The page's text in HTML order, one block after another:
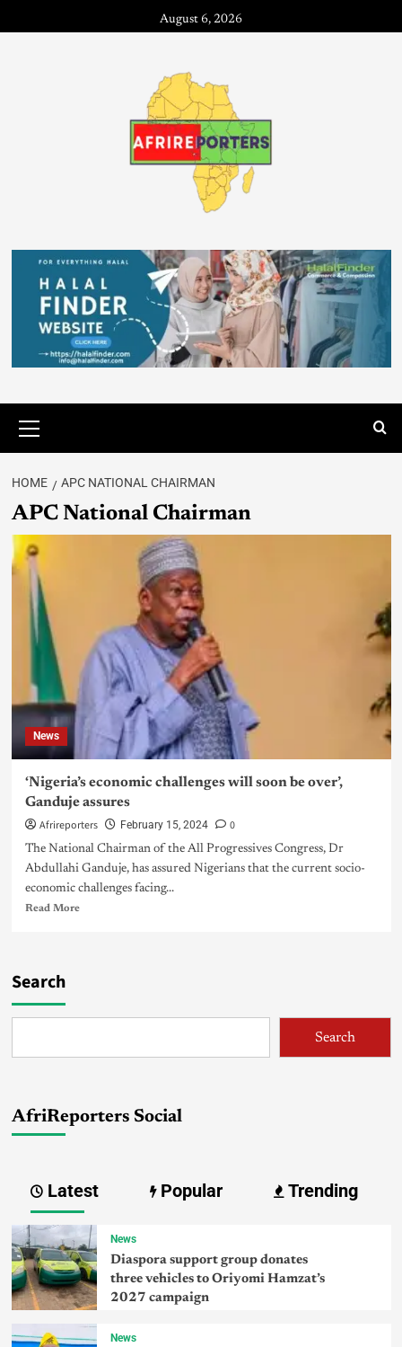
August 6, 2026
HOME APC NATIONAL CHAIRMAN
APC National Chairman
News
‘Nigeria’s economic challenges will soon be over’,
Ganduje assures
Afrireporters February 15, 2024 0
The National Chairman of the All Progressives Congress, Dr
Abdullahi Ganduje, has assured Nigerians that the current socio-
economic challenges facing...
Read More
Search
Search
AfriReporters Social
Latest Popular Trending
News
Diaspora support group donates
three vehicles to Oriyomi Hamzat’s
2027 campaign
News